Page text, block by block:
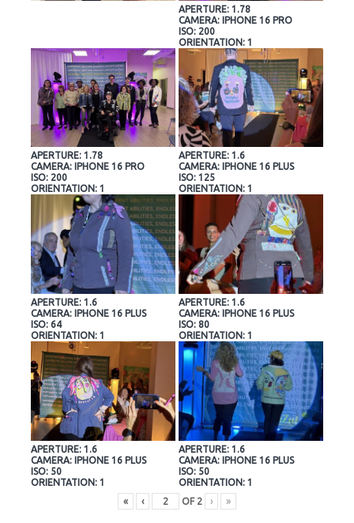
APERTURE: 1.78
CAMERA: IPHONE 16 PRO
ISO: 200
ORIENTATION: 1
APERTURE: 1.78
CAMERA: IPHONE 16 PRO
ISO: 200
ORIENTATION: 1
APERTURE: 1.6
CAMERA: IPHONE 16 PLUS
ISO: 125
ORIENTATION: 1
APERTURE: 1.6
CAMERA: IPHONE 16 PLUS
ISO: 64
ORIENTATION: 1
APERTURE: 1.6
CAMERA: IPHONE 16 PLUS
ISO: 80
ORIENTATION: 1
APERTURE: 1.6
CAMERA: IPHONE 16 PLUS
ISO: 50
ORIENTATION: 1
APERTURE: 1.6
CAMERA: IPHONE 16 PLUS
ISO: 50
ORIENTATION: 1
«
‹ OF 2 › »